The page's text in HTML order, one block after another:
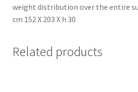
weight distribution over the entire
cm 152 X 203 X h 30
Related products